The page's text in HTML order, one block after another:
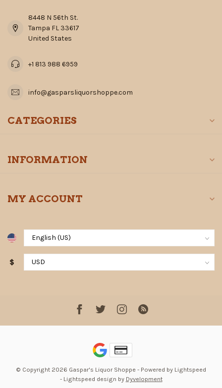
8448 N 56th St.
Tampa FL 33617
United States
+1 813 988 6959
info@gasparsliquorshoppe.com
CATEGORIES
INFORMATION
MY ACCOUNT
$
© Copyright 2026 Gaspar's Liquor Shoppe - Powered by Lightspeed
- Lightspeed design by Dyvelopment